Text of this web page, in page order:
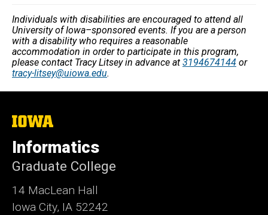
Individuals with disabilities are encouraged to attend all
University of Iowa–sponsored events. If you are a person
with a disability who requires a reasonable
accommodation in order to participate in this program,
please contact Tracy Litsey in advance at 3194674144 or
tracy-litsey@uiowa.edu.
The
University
of
Iowa
Informatics
Graduate College
14 MacLean Hall
Iowa City, IA 52242